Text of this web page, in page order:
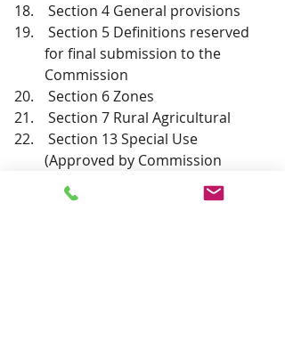
Section 4 General provisions
for final submission to the
Commission
Section 6 Zones
Section 7 Rural Agricultural
(Approved by Commission
(approved by Commission)